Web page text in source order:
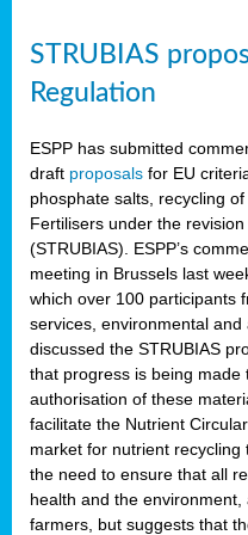
STRUBIAS
Regulation
ESPP has submitted
draft proposals for EU
phosphate salts, recycling
Fertilisers under the
(STRUBIAS). ESPP’s
meeting in Brussels last
which over 100 participants
services, environmental
discussed the STRUBIAS
that progress is being made
authorisation of these
facilitate the Nutrient
market for nutrient recycling
the need to ensure that all
health and the
farmers, but suggests that